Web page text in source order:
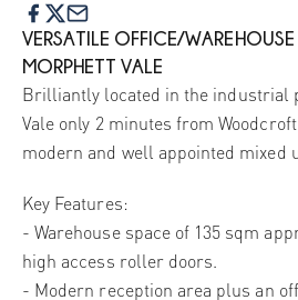
VERSATILE OFFICE/
MORPHETT VALE
Brilliantly located in the industrial
Vale only 2 minutes from
modern and well appointed mixed
Key Features:
- Warehouse space of 135 sqm
high access roller doors.
- Modern reception area plus an